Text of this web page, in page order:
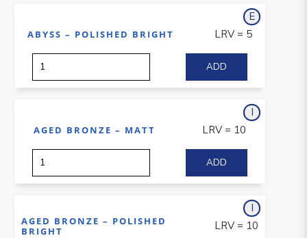
Exterior
ABYSS – POLISHED BRIGHT LRV = 5
I nterior
AGED BRONZE – MATT LRV = 10
I nterior
AGED BRONZE – POLISHED
BRIGHT
LRV = 10